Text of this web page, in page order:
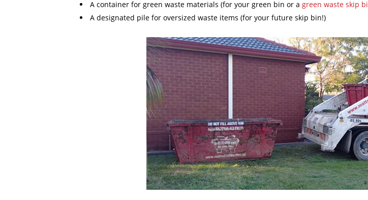
A container for green waste materials (for your green bin or a green waste skip
A designated pile for oversized waste items (for your future skip bin!)